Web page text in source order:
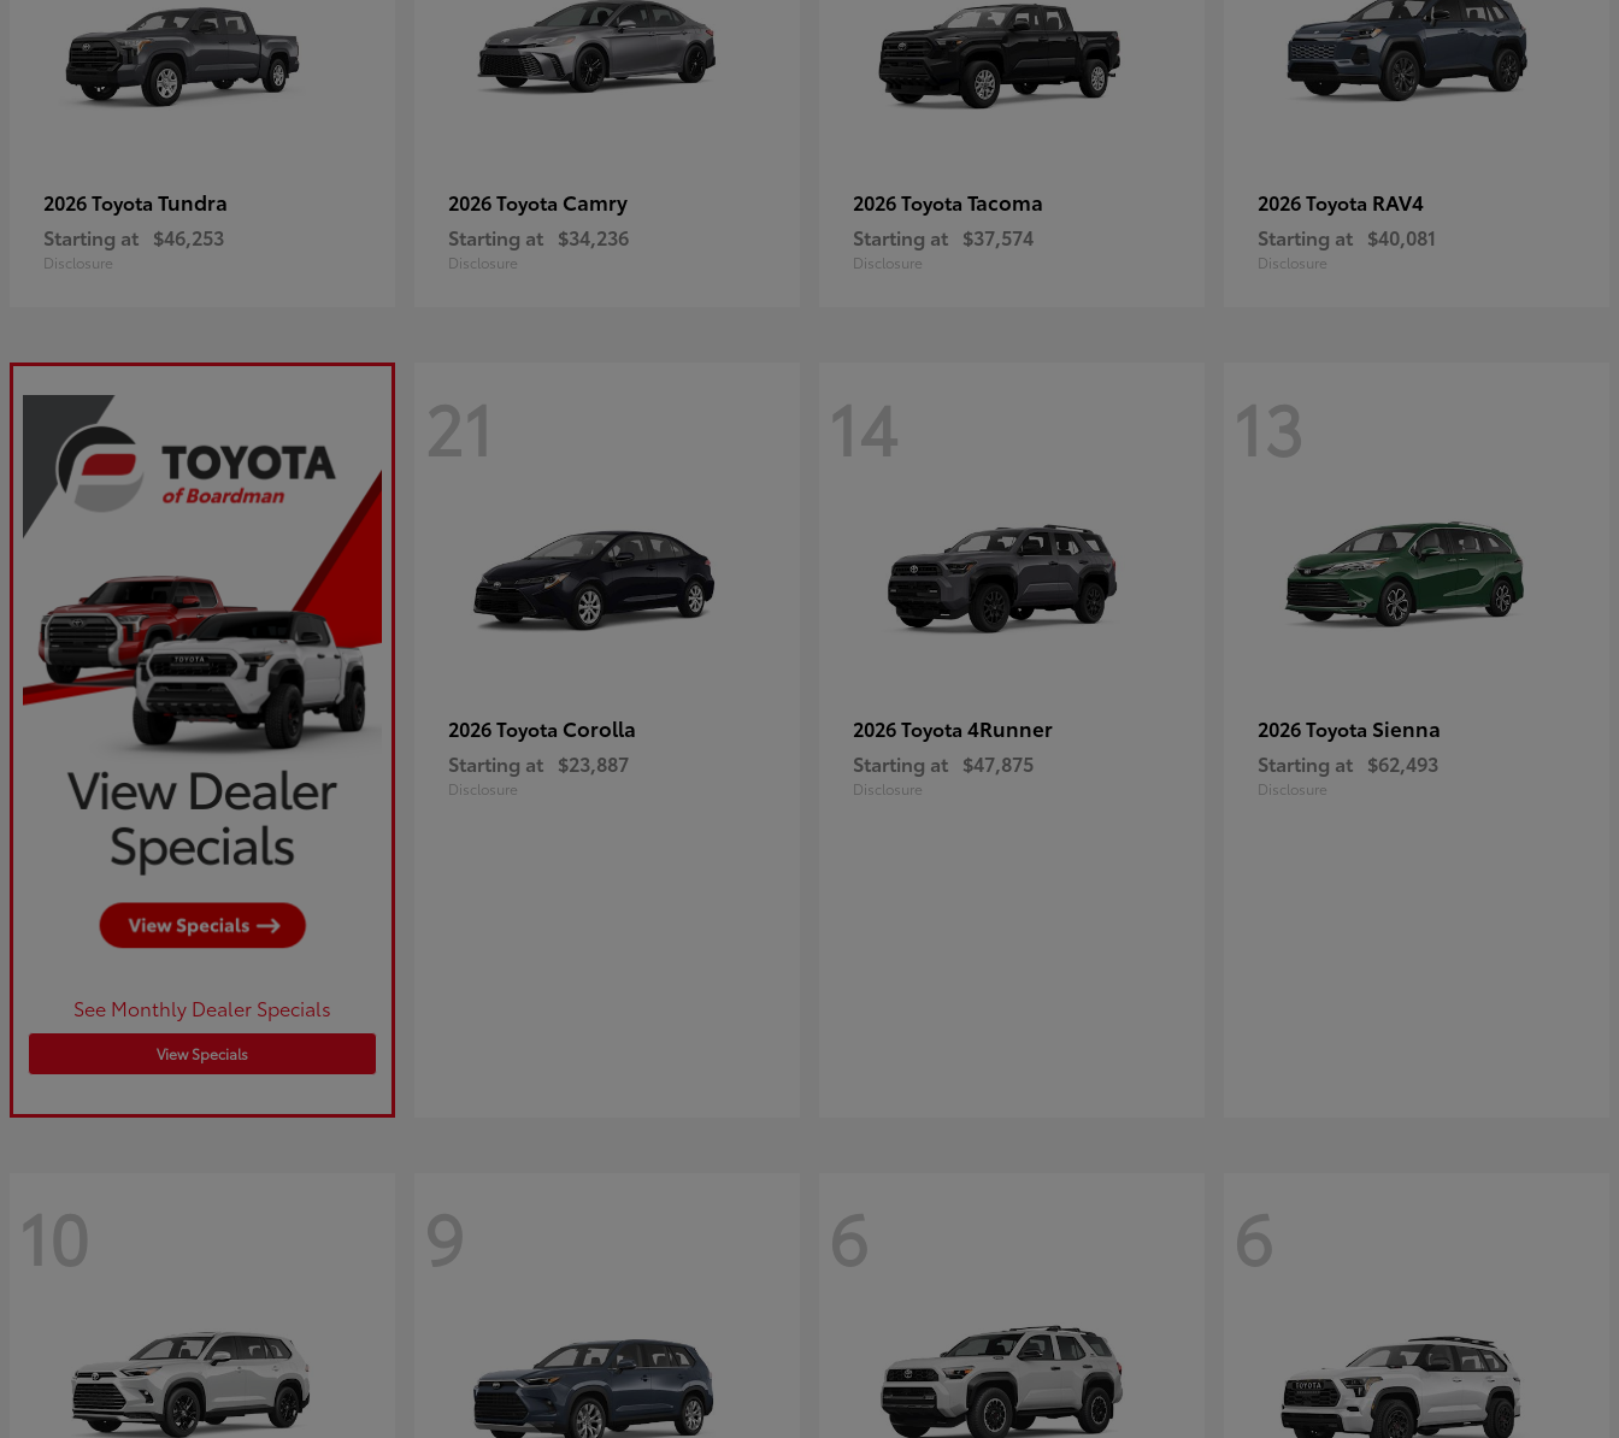
2026 Toyota Tundra
Starting at $46,253
Disclosure
2026 Toyota Camry
Starting at $34,236
Disclosure
2026 Toyota Tacoma
Starting at $37,574
Disclosure
2026 Toyota RAV4
Starting at $40,081
Disclosure
See Monthly Dealer Specials
View Specials
21
2026 Toyota Corolla
Starting at $23,887
Disclosure
14
2026 Toyota 4Runner
Starting at $47,875
Disclosure
13
2026 Toyota Sienna
Starting at $62,493
Disclosure
10 9 6 6